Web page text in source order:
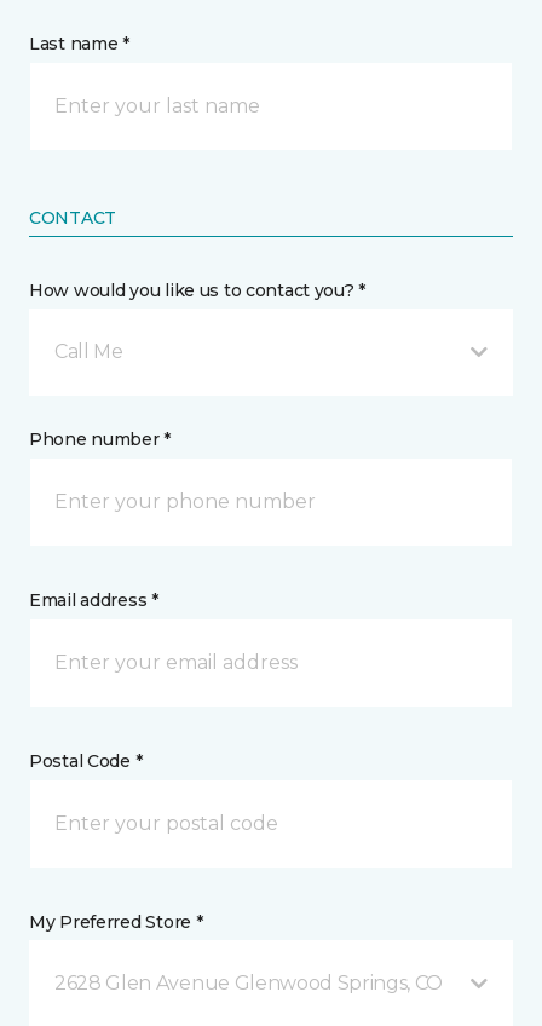
Last name *
CONTACT
How would you like us to contact you? *
Call Me
Phone number *
Email address *
Postal Code *
My Preferred Store *
2628 Glen Avenue Glenwood Springs, CO